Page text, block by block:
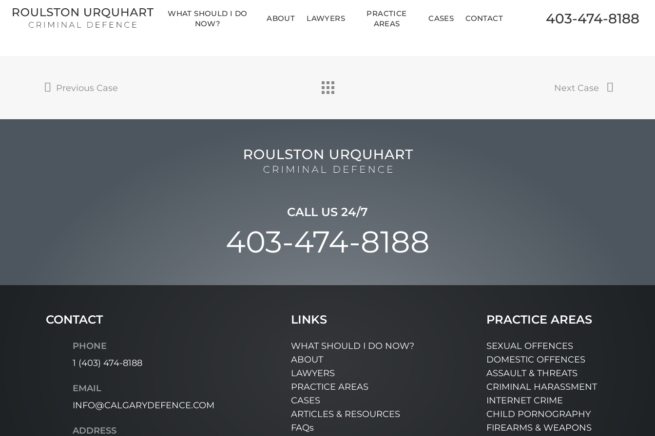
Skip
WHAT SHOULD I DO
NOW?
ABOUT LAWYERS
PRACTICE
AREAS
CASES CONTACT 403-474-8188
Previous Case Next Case
CALL US 24/7
403-474-8188
CONTACT
PHONE
1 (403) 474-8188
EMAIL
INFO@CALGARYDEFENCE.COM
ADDRESS
LINKS
WHAT SHOULD I DO NOW?
ABOUT
LAWYERS
PRACTICE AREAS
CASES
ARTICLES & RESOURCES
FAQs
PRACTICE AREAS
SEXUAL OFFENCES
DOMESTIC OFFENCES
ASSAULT & THREATS
CRIMINAL HARASSMENT
INTERNET CRIME
CHILD PORNOGRAPHY
FIREARMS & WEAPONS